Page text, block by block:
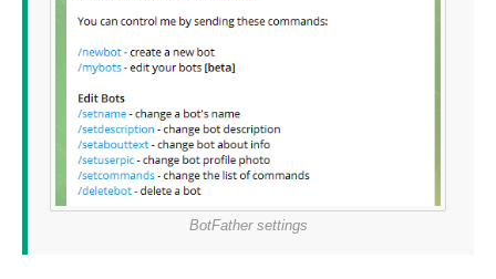
BotFather settings